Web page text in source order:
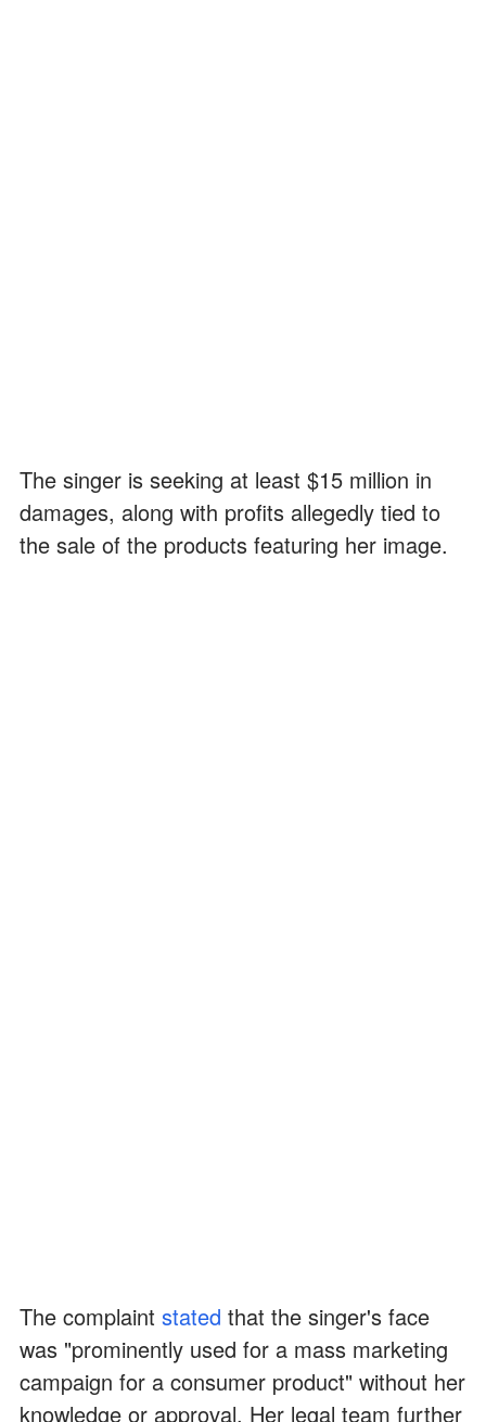
The singer is seeking at least $15 million in
damages, along with profits allegedly tied to
the sale of the products featuring her image.
The complaint stated that the singer's face
was "prominently used for a mass marketing
campaign for a consumer product" without her
knowledge or approval. Her legal team further